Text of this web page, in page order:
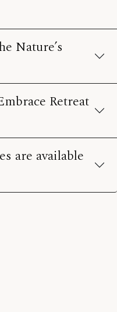
Nature’s
Retreat
are available